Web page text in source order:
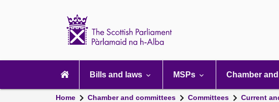
navigation
Bills and laws MSPs Chamber
Home Chamber and committees Committees Current